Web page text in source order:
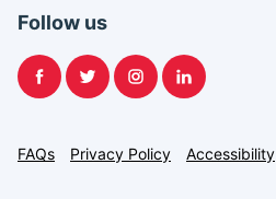
Follow us
FacebookTwitterInstagramLinkedIn
FAQs Privacy Policy Accessibility